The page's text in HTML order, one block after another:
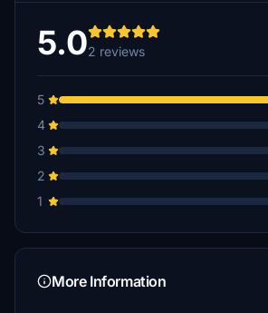
5.02 reviews
5
4
3
2
1
More Information